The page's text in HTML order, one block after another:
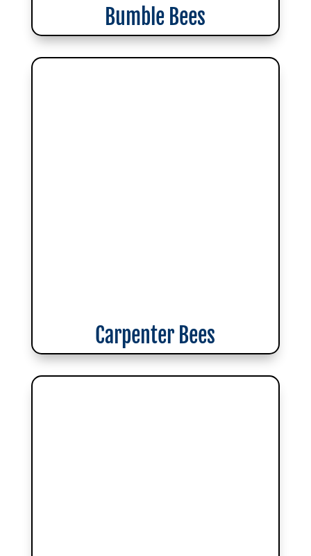
Bumble Bees
Carpenter Bees